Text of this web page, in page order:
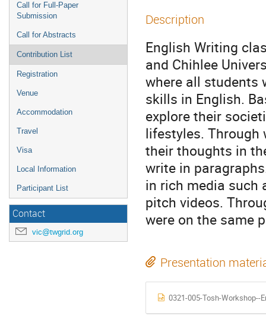
Call for Full-Paper
Submission
Call for Abstracts
Contribution List
Registration
Venue
Accommodation
Travel
Visa
Local Information
Participant List
Contact
vic@twgrid.org
Description
English Writing
and Chihlee
where all students
skills in English.
explore their
lifestyles. Through
their thoughts in
write in
in rich media such
pitch videos.
were on the same
Presentation
0321-005-Tosh-Workshop--